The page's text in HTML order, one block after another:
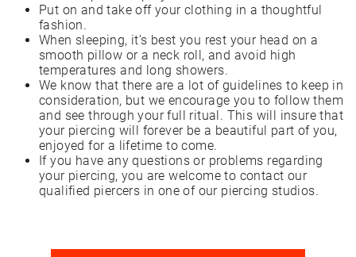
Put on and take off your clothing in a thoughtful
fashion.
When sleeping, it’s best you rest your head on a
smooth pillow or a neck roll, and avoid high
temperatures and long showers.
We know that there are a lot of guidelines to keep in
consideration, but we encourage you to follow them
and see through your full ritual. This will insure that
your piercing will forever be a beautiful part of you,
enjoyed for a lifetime to come.
If you have any questions or problems regarding
your piercing, you are welcome to contact our
qualified piercers in one of our piercing studios.